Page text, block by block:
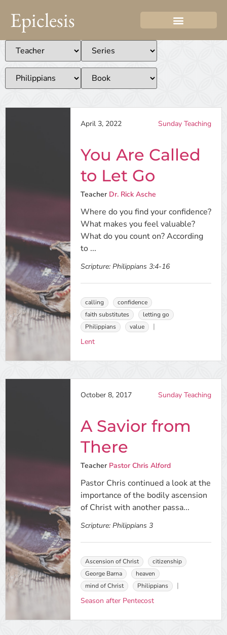
Epiclesis
April 3, 2022 Sunday Teaching
You Are Called
to Let Go
Teacher Dr. Rick Asche
Where do you find your confidence?
What makes you feel valuable?
What do you count on? According
to ...
Scripture: Philippians 3:4-16
calling
confidence
faith substitutes
letting go
Philippians
value
Lent
October 8, 2017 Sunday Teaching
A Savior from
There
Teacher Pastor Chris Alford
Pastor Chris continued a look at the
importance of the bodily ascension
of Christ with another passa...
Scripture: Philippians 3
Ascension of Christ
citizenship
George Barna
heaven
mind of Christ
Philippians
Season after Pentecost